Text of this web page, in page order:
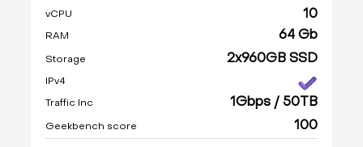
vCPU 10
RAM 64 Gb
Storage 2x960GB SSD
IPv4
Traffic Inc 1Gbps / 50TB
Geekbench score 100